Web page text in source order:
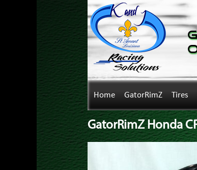
Home GatorRimZ Tires
GatorRimZ Honda